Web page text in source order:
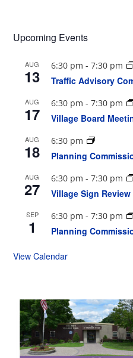
Upcoming Events
AUG
13
6:30 pm -7:30 pm
Traffic Advisory
AUG
17
6:30 pm -7:30 pm
Village Board
AUG
18
6:30 pm
Planning
AUG
27
6:30 pm -7:30 pm
Village Sign Review
SEP
1
6:30 pm -7:30 pm
Planning
View Calendar